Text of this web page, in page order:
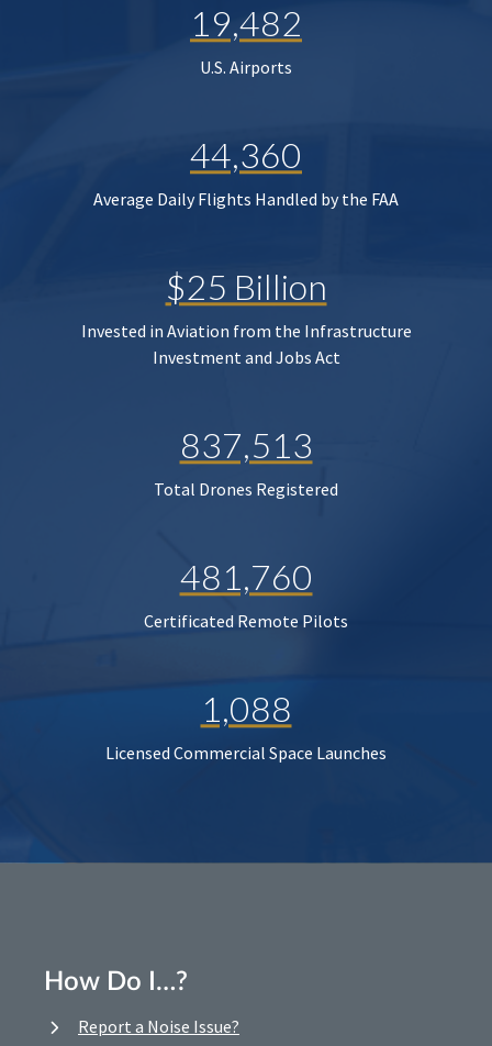
19,482
U.S. Airports
44,360
Average Daily Flights Handled by the FAA
$25 Billion
Invested in Aviation from the Infrastructure
Investment and Jobs Act
837,513
Total Drones Registered
481,760
Certificated Remote Pilots
1,088
Licensed Commercial Space Launches
How Do I…?
Report a Noise Issue?